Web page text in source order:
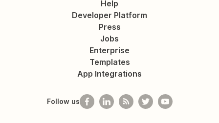
Help
Developer Platform
Press
Jobs
Enterprise
Templates
App Integrations
Follow us